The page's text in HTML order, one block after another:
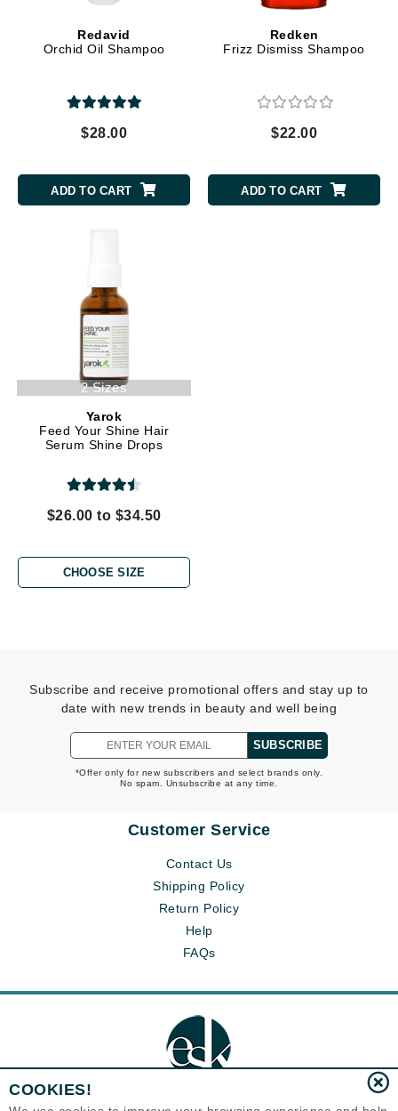
Redavid
Orchid Oil Shampoo
$28.00
ADD TO CART
Redken
Frizz Dismiss Shampoo
$22.00
ADD TO CART
2 Sizes
Yarok
Feed Your Shine Hair
Serum Shine Drops
$26.00 to $34.50
CHOOSE SIZE
Subscribe and receive promotional offers and stay up to
date with new trends in beauty and well being
SUBSCRIBE
*Offer only for new subscribers and select brands only.
No spam. Unsubscribe at any time.
Customer Service
Contact Us
Shipping Policy
Return Policy
Help
FAQs
COOKIES!